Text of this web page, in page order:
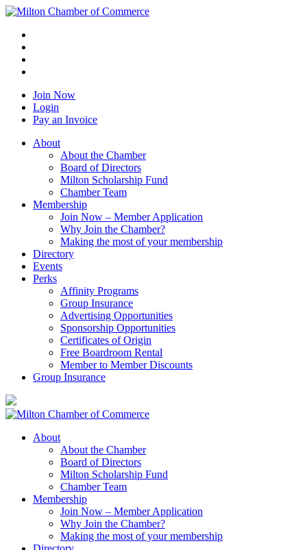
Join Now
Login
Pay an Invoice
About
About the Chamber
Board of Directors
Milton Scholarship Fund
Chamber Team
Membership
Join Now – Member Application
Why Join the Chamber?
Making the most of your membership
Directory
Events
Perks
Affinity Programs
Group Insurance
Advertising Opportunities
Sponsorship Opportunities
Certificates of Origin
Free Boardroom Rental
Member to Member Discounts
Group Insurance
About
About the Chamber
Board of Directors
Milton Scholarship Fund
Chamber Team
Membership
Join Now – Member Application
Why Join the Chamber?
Making the most of your membership